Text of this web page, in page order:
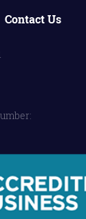
Contact Us